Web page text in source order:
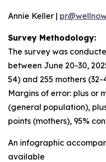
Annie Keller |
Survey Methodology:
The survey was
between June 20-30,
54) and 255 mothers
Margins of error: plus or
(general population),
points (mothers), 95%
An infographic
available